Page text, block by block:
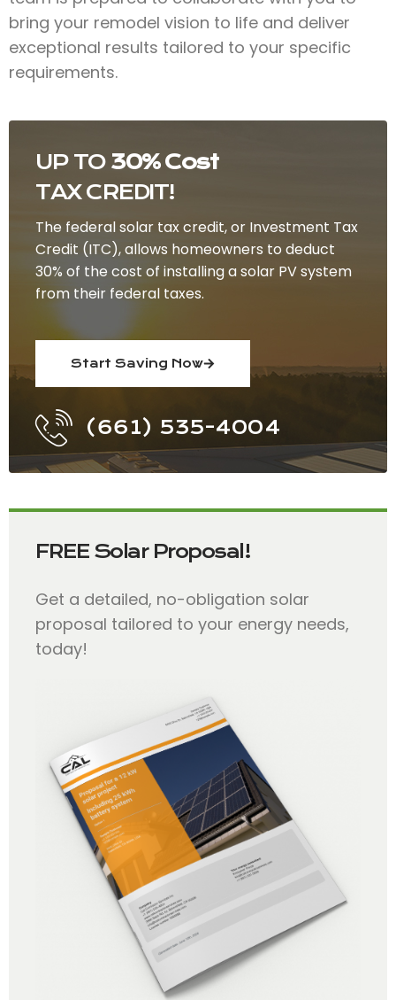
UP TO 30% Cost
TAX CREDIT!
The federal solar tax credit, or Investment Tax
Credit (ITC), allows homeowners to deduct
30% of the cost of installing a solar PV system
from their federal taxes.
Start Saving Now
(661) 535-4004
FREE Solar Proposal!
Get a detailed, no-obligation solar
proposal tailored to your energy needs,
today!
bring your remodel vision to life and deliver
exceptional results tailored to your specific
requirements.